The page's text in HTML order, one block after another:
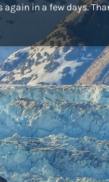
again in a few days.